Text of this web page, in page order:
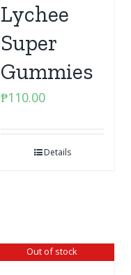
Lychee
Super
Gummies
₱110.00
Details
Out of stock